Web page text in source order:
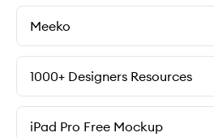
Meeko
1000+ Designers Resources
iPad Pro Free Mockup